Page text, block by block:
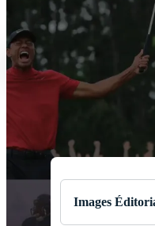
Les meilleures
Images